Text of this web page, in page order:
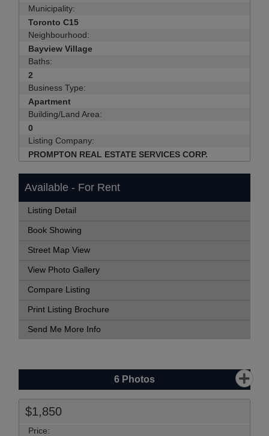
Municipality:
Toronto C15
Neighbourhood:
Bayview Village
Baths:
2
Business Type:
Apartment
Building/Land Area:
0
Listing Company:
PROMPTON REAL ESTATE SERVICES CORP.
Available - For Rent
Listing Detail
Book Showing
Street Map View
View Photo Gallery
Compare Listing
Print Listing Brochure
Send Me More Info
6 Photos
$1,850
Price: